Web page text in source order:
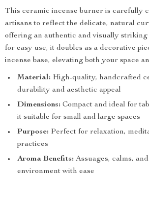
This ceramic incense burner is carefully
artisans to reflect the delicate, natural
offering an authentic and visually striking
for easy use, it doubles as a decorative
incense base, elevating both your space
Material: High-quality, handcrafted
durability and aesthetic appeal
Dimensions: Compact and ideal for
it suitable for small and large spaces
Purpose: Perfect for relaxation,
practices
Aroma Benefits: Assuages, calms,
environment with ease